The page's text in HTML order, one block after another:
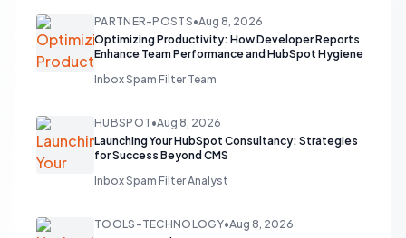
PARTNER-POSTS•Aug 8, 2026
Optimizing Productivity: How Developer Reports
Enhance Team Performance and HubSpot Hygiene
Inbox Spam Filter Team
HUBSPOT•Aug 8, 2026
Launching Your HubSpot Consultancy: Strategies
for Success Beyond CMS
Inbox Spam Filter Analyst
TOOLS-TECHNOLOGY•Aug 8, 2026